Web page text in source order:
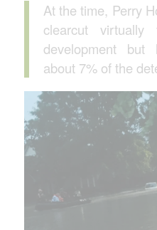
At the time, Perry
clearcut virtually
development but
about 7% of the